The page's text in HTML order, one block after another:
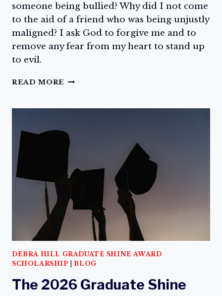
someone being bullied? Why did I not come
to the aid of a friend who was being unjustly
maligned? I ask God to forgive me and to
remove any fear from my heart to stand up
to evil.
READ MORE SPEAK
DEBRA HILL GRADUATE SHINE AWARD
SCHOLARSHIP
BLOG
The 2026 Graduate Shine